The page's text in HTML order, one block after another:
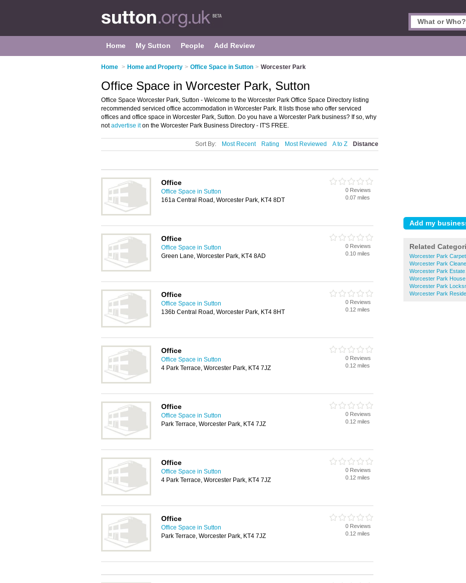
Home My Sutton People Add Review
Home > Home and Property > Office Space in Sutton > Worcester Park
Related
Worcester Park
Worcester Park
Worcester Park Estate
Worcester Park
Worcester Park
Worcester Park
Office Space in Worcester Park, Sutton
Office Space Worcester Park, Sutton - Welcome to the Worcester Park Office Space Directory listing
recommended serviced office accommodation in Worcester Park. It lists those who offer serviced
offices and office space in Worcester Park, Sutton. Do you have a Worcester Park business? If so, why
notadvertise iton the Worcester Park Business Directory - IT'S FREE.
Sort By: Most Recent Rating Most Reviewed A to Z Distance
Office
Office Space in Sutton
161a Central Road, Worcester Park, KT4 8DT
0 Reviews
0.07 miles
Office
Office Space in Sutton
Green Lane, Worcester Park, KT4 8AD
0 Reviews
0.10 miles
Office
Office Space in Sutton
136b Central Road, Worcester Park, KT4 8HT
0 Reviews
0.12 miles
Office
Office Space in Sutton
4 Park Terrace, Worcester Park, KT4 7JZ
0 Reviews
0.12 miles
Office
Office Space in Sutton
Park Terrace, Worcester Park, KT4 7JZ
0 Reviews
0.12 miles
Office
Office Space in Sutton
4 Park Terrace, Worcester Park, KT4 7JZ
0 Reviews
0.12 miles
Office
Office Space in Sutton
Park Terrace, Worcester Park, KT4 7JZ
0 Reviews
0.12 miles